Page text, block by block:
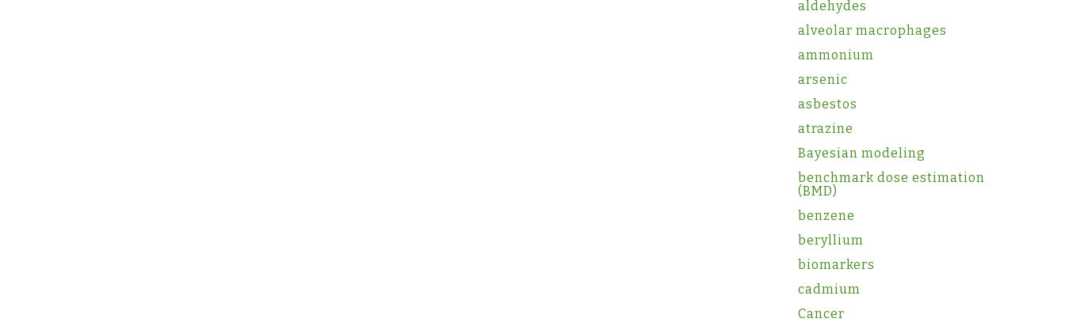
aldehydes
alveolar macrophages
ammonium
arsenic
asbestos
atrazine
Bayesian modeling
benchmark dose estimation
(BMD)
benzene
beryllium
biomarkers
cadmium
Cancer